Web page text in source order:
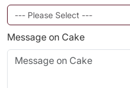
Message on Cake